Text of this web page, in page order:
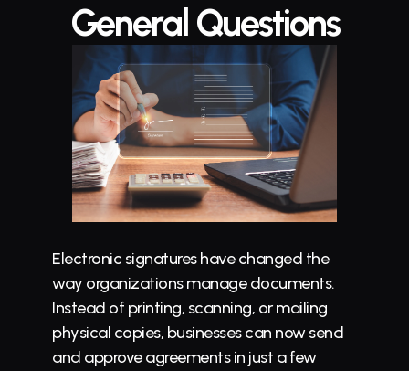
General Questions
Electronic signatures have changed the
way organizations manage documents.
Instead of printing, scanning, or mailing
physical copies, businesses can now send
and approve agreements in just a few